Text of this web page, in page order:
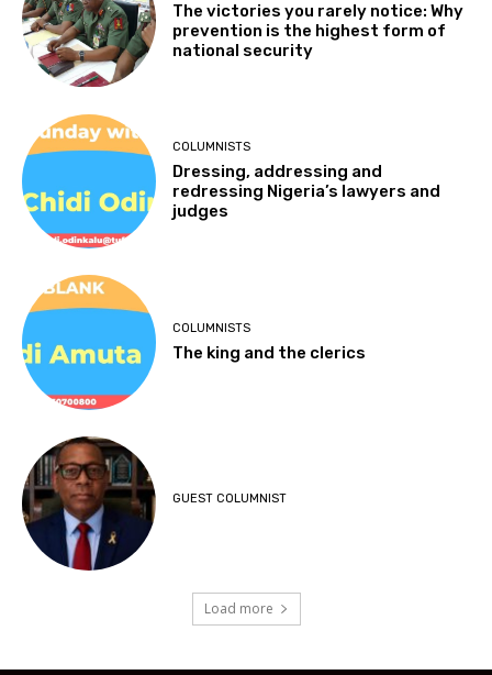
The victories you rarely notice: Why
prevention is the highest form of
national security
COLUMNISTS
Dressing, addressing and
redressing Nigeria’s lawyers and
judges
COLUMNISTS
The king and the clerics
GUEST COLUMNIST
Load more